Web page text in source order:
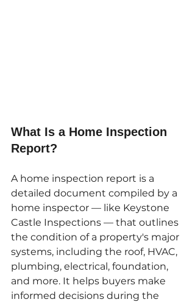
What Is a Home Inspection
Report?
A home inspection report is a
detailed document compiled by a
home inspector — like Keystone
Castle Inspections — that outlines
the condition of a property's major
systems, including the roof, HVAC,
plumbing, electrical, foundation,
and more. It helps buyers make
informed decisions during the